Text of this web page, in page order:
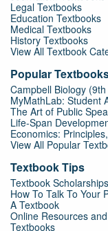
Legal Textbooks
Education Textbooks
Medical Textbooks
History Textbooks
View All Textbook
Popular
Campbell Biology
MyMathLab: Student
The Art of Public
Life-Span
Economics:
View All Popular
Textbook Tips
Textbook
How To Talk To Your
A Textbook
Online Resources
Textbooks